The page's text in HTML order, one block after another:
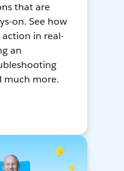
that are
on. See how
in real-
an
much more.